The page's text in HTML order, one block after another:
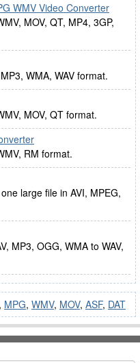
WMV Video Converter
MOV, QT, MP4, 3GP,
WMA, WAV format.
MOV, QT format.
RM format.
large file in AVI, MPEG,
MP3, OGG, WMA to WAV,
, MPG, WMV, MOV, ASF, DAT